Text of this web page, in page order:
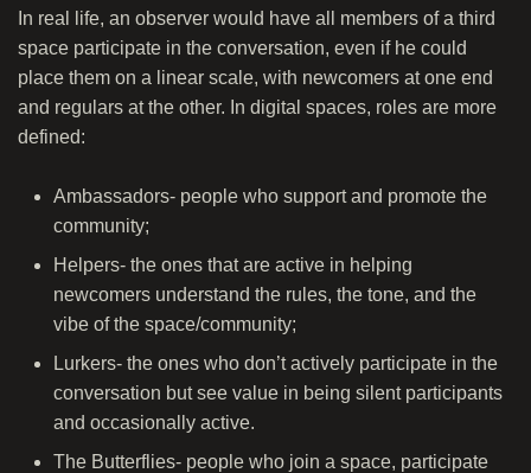
In real life, an observer would have all members of a third
space participate in the conversation, even if he could
place them on a linear scale, with newcomers at one end
and regulars at the other. In digital spaces, roles are more
defined:
Ambassadors- people who support and promote the
community;
Helpers- the ones that are active in helping
newcomers understand the rules, the tone, and the
vibe of the space/community;
Lurkers- the ones who don’t actively participate in the
conversation but see value in being silent participants
and occasionally active.
The Butterflies- people who join a space, participate